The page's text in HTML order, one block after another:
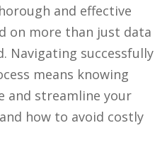
and effective
on more than just data
Navigating successfully
means knowing
and streamline your
how to avoid costly